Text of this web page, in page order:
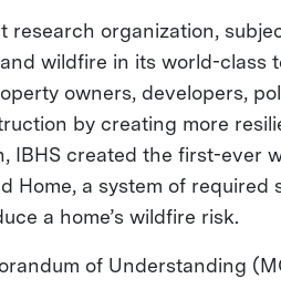
research organization,
wildfire in its world-class
owners, developers,
by creating more
IBHS created the first-ever
Home, a system of
a home’s wildfire risk.
of Understanding